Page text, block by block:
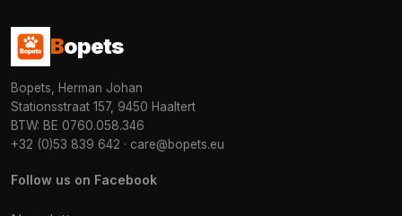
Bopets
Bopets, Herman Johan
Stationsstraat 157, 9450 Haaltert
BTW: BE 0760.058.346
+32 (0)53 839 642 · care@bopets.eu
Follow us on Facebook